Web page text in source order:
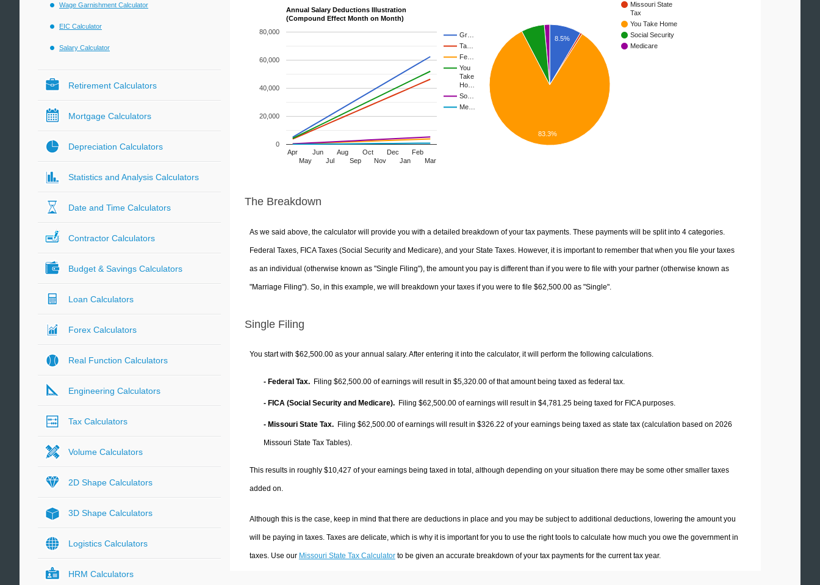
Annual Salary Deductions Illustration
(Compound Effect Month on Month)
Gr…
Ta…
Fe…
You
Take
Ho…
So…
Me…
Apr
May
Jun
Jul
Aug
Sep
Oct
Nov
Dec
Jan
Feb
Mar
0
20,000
40,000
60,000
80,000
Missouri State
Tax
You Take Home
Social Security
Medicare
8.5%
83.3%
The Breakdown
As we said above, the calculator will provide you with a detailed breakdown of your tax payments. These payments will be split into 4 categories.
Federal Taxes, FICA Taxes (Social Security and Medicare), and your State Taxes. However, it is important to remember that when you file your taxes
as an individual (otherwise known as "Single Filing"), the amount you pay is different than if you were to file with your partner (otherwise known as
"Marriage Filing"). So, in this example, we will breakdown your taxes if you were to file $62,500.00 as "Single".
Single Filing
You start with $62,500.00 as your annual salary. After entering it into the calculator, it will perform the following calculations.
- Federal Tax. Filing $62,500.00 of earnings will result in $5,320.00 of that amount being taxed as federal tax.
- FICA (Social Security and Medicare). Filing $62,500.00 of earnings will result in $4,781.25 being taxed for FICA purposes.
- Missouri State Tax. Filing $62,500.00 of earnings will result in $326.22 of your earnings being taxed as state tax (calculation based on 2026
Missouri State Tax Tables).
This results in roughly $10,427 of your earnings being taxed in total, although depending on your situation there may be some other smaller taxes
added on.
Although this is the case, keep in mind that there are deductions in place and you may be subject to additional deductions, lowering the amount you
will be paying in taxes. Taxes are delicate, which is why it is important for you to use the right tools to calculate how much you owe the government in
taxes. Use our Missouri State Tax Calculatorto be given an accurate breakdown of your tax payments for the current tax year.
Wage Garnishment Calculator
EIC Calculator
Salary Calculator
Retirement Calculators
Mortgage Calculators
Depreciation Calculators
Statistics and Analysis Calculators
Date and Time Calculators
Contractor Calculators
Budget & Savings Calculators
Loan Calculators
Forex Calculators
Real Function Calculators
Engineering Calculators
Tax Calculators
Volume Calculators
2D Shape Calculators
3D Shape Calculators
Logistics Calculators
HRM Calculators